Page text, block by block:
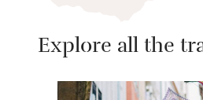
Explore all the